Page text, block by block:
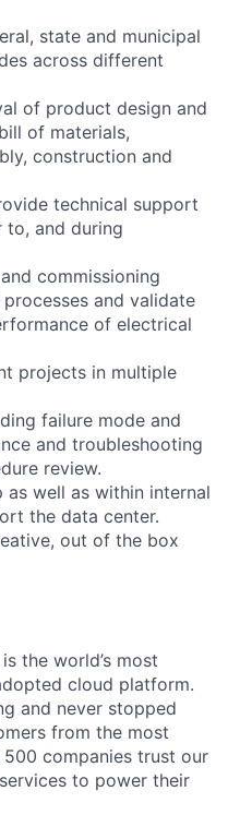
state and municipal
across different
of product design and
of materials,
construction and
technical support
and during
commissioning
and validate
of electrical
projects in multiple
failure mode and
and troubleshooting
review.
well as within internal
the data center.
out of the box
the world’s most
cloud platform.
and never stopped
from the most
companies trust our
to power their